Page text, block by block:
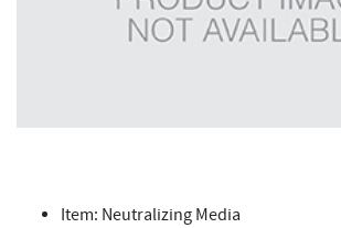
Item: Neutralizing Media